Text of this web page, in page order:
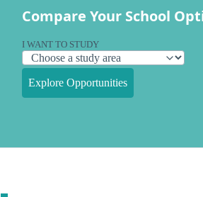
Compare Your School
I WANT TO STUDY
Explore Opportunities